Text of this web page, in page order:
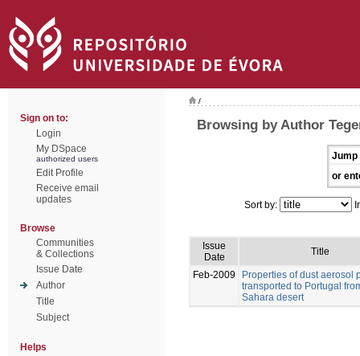
Sign on to:
Login
My DSpace
authorized users
Edit Profile
Receive email
updates
Browse
Communities
& Collections
Issue Date
Author
Title
Subject
Helps
/
Browsing by Author
Jump
or
Sort by:
Issue
Date
Title
Feb-2009
Properties of dust aerosol
transported to Portugal
Sahara desert